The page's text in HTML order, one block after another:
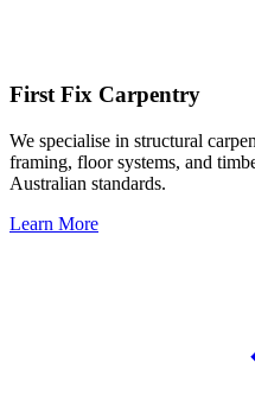
First Fix Carpentry
We specialise in structural
framing, floor systems, and
Australian standards.
Learn More